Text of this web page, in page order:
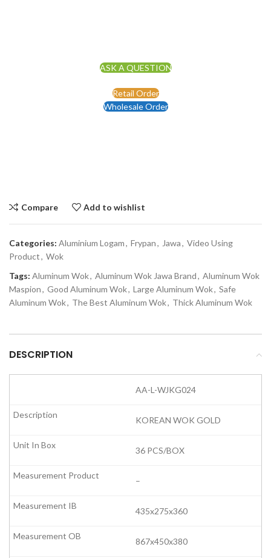
ASK A QUESTION
Retail Order
Wholesale Order
Compare Add to wishlist
Categories: Aluminium Logam, Frypan, Jawa, Video Using
Product, Wok
Tags: Aluminum Wok, Aluminum Wok Jawa Brand, Aluminum Wok
Maspion, Good Aluminum Wok, Large Aluminum Wok, Safe
Aluminum Wok, The Best Aluminum Wok, Thick Aluminum Wok
DESCRIPTION
AA-L-WJKG024
KOREAN WOK GOLD
36 PCS/BOX
–
435x275x360
867x450x380